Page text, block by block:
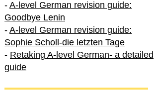
- A-level German revision guide:
Goodbye Lenin
- A-level German revision guide:
Sophie Scholl-die letzten Tage
- Retaking A-level German- a detailed
guide
International A-level German